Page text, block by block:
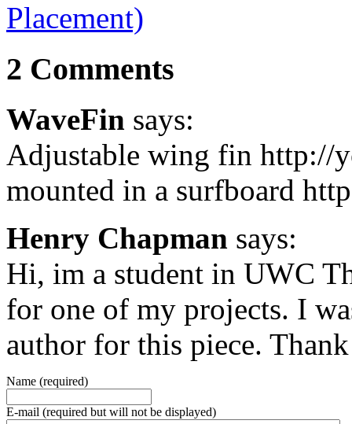
Placement)
2 Comments
WaveFin says:
Adjustable wing fin http://
mounted in a surfboard
Henry Chapman says:
Hi, im a student in UWC
for one of my projects. I
author for this piece.
Name (required)
E-mail (required but will not be displayed)